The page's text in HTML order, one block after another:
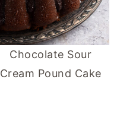
Chocolate Sour
Cream Pound Cake